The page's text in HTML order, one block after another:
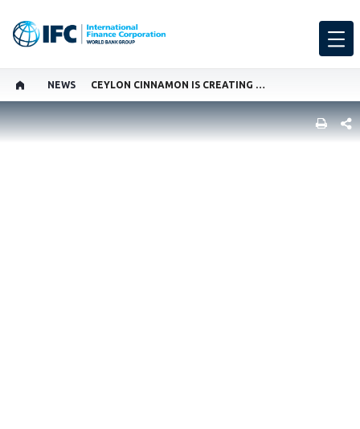
NEWS CEYLON CINNAMON IS CREATING NEW AGRIBUSINESS JOBS IN SRI LANKA